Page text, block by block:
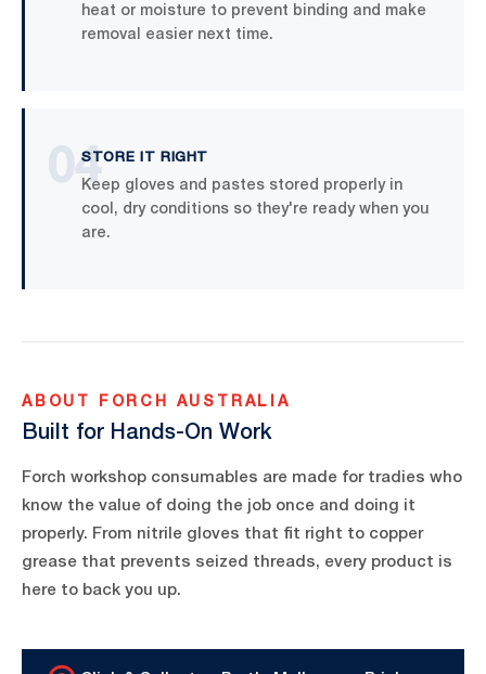
heat or moisture to prevent binding and make
removal easier next time.
04
STORE IT RIGHT
Keep gloves and pastes stored properly in
cool, dry conditions so they're ready when you
are.
ABOUT FORCH AUSTRALIA
Built for Hands-On Work
Forch workshop consumables are made for tradies who
know the value of doing the job once and doing it
properly. From nitrile gloves that fit right to copper
grease that prevents seized threads, every product is
here to back you up.